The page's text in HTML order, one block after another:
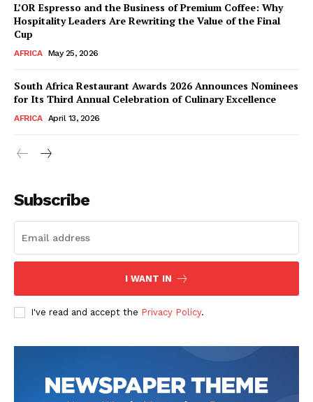
SUBSCRIBE NOW
Contact
L’OR Espresso and the Business of Premium Coffee: Why
Hospitality Leaders Are Rewriting the Value of the Final
Cup
AFRICA May 25, 2026
South Africa Restaurant Awards 2026 Announces Nominees
for Its Third Annual Celebration of Culinary Excellence
AFRICA April 13, 2026
Subscribe
I WANT IN
I've read and accept the Privacy Policy.